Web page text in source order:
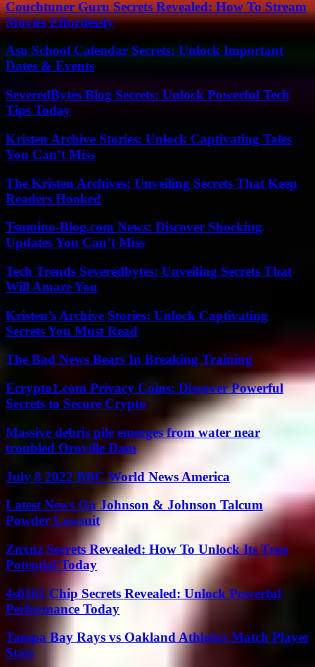
Couchtuner Guru Secrets Revealed: How To Stream
Movies Effortlessly
Asu School Calendar Secrets: Unlock Important
Dates & Events
SeveredBytes Blog Secrets: Unlock Powerful Tech
Tips Today
Kristen Archive Stories: Unlock Captivating Tales
You Can’t Miss
The Kristen Archives: Unveiling Secrets That Keep
Readers Hooked
Tsumino-Blog.com News: Discover Shocking
Updates You Can’t Miss
Tech Trends Severedbytes: Unveiling Secrets That
Will Amaze You
Kristen’s Archive Stories: Unlock Captivating
Secrets You Must Read
The Bad News Bears In Breaking Training
Ecrypto1.com Privacy Coins: Discover Powerful
Secrets to Secure Crypto
Massive debris pile emerges from water near
troubled Oroville Dam
July 8 2022 BBC World News America
Latest News On Johnson & Johnson Talcum
Powder Lawsuit
Znxnz Secrets Revealed: How To Unlock Its True
Potential Today
4s0101 Chip Secrets Revealed: Unlock Powerful
Performance Today
Tampa Bay Rays vs Oakland Athletics Match Player
Stats